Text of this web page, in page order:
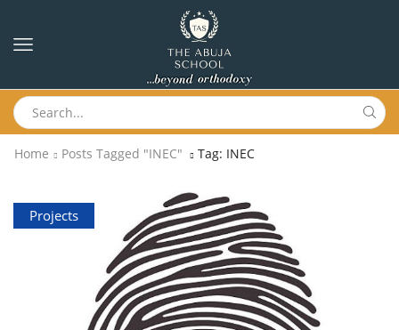
Home Posts Tagged "INEC" Tag: INEC
Projects